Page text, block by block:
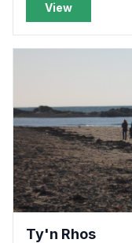
View
Ty'n Rhos